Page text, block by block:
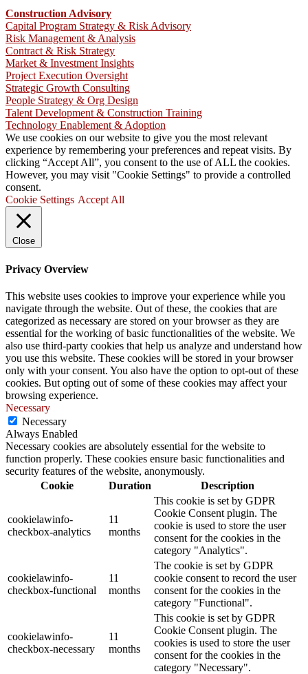
Construction Advisory
Capital Program Strategy & Risk Advisory
Risk Management & Analysis
Contract & Risk Strategy
Market & Investment Insights
Project Execution Oversight
Strategic Growth Consulting
People Strategy & Org Design
Talent Development & Construction Training
Technology Enablement & Adoption
We use cookies on our website to give you the most relevant
experience by remembering your preferences and repeat visits. By
clicking “Accept All”, you consent to the use of ALL the cookies.
However, you may visit "Cookie Settings" to provide a controlled
consent.
Cookie Settings Accept All
Close
Privacy Overview
This website uses cookies to improve your experience while you
navigate through the website. Out of these, the cookies that are
categorized as necessary are stored on your browser as they are
essential for the working of basic functionalities of the website. We
also use third-party cookies that help us analyze and understand how
you use this website. These cookies will be stored in your browser
only with your consent. You also have the option to opt-out of these
cookies. But opting out of some of these cookies may affect your
browsing experience.
Necessary
Necessary
Always Enabled
Necessary cookies are absolutely essential for the website to
function properly. These cookies ensure basic functionalities and
security features of the website, anonymously.
Cookie
Duration Description
cookielawinfo-
checkbox-analytics
11
months
This cookie is set by GDPR
Cookie Consent plugin. The
cookie is used to store the user
consent for the cookies in the
category "Analytics".
cookielawinfo-
checkbox-functional
11
months
The cookie is set by GDPR
cookie consent to record the user
consent for the cookies in the
category "Functional".
cookielawinfo-
checkbox-necessary
11
months
This cookie is set by GDPR
Cookie Consent plugin. The
cookies is used to store the user
consent for the cookies in the
category "Necessary".